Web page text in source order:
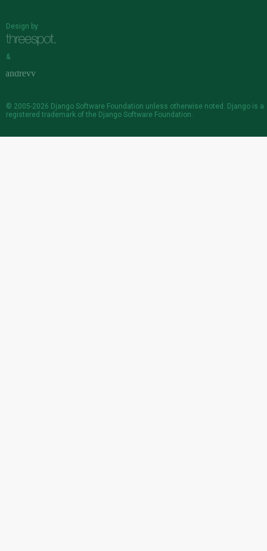
Design by
&
© 2005-2026 Django Software Foundation unless otherwise noted. Django is a
registered trademark of the Django Software Foundation.